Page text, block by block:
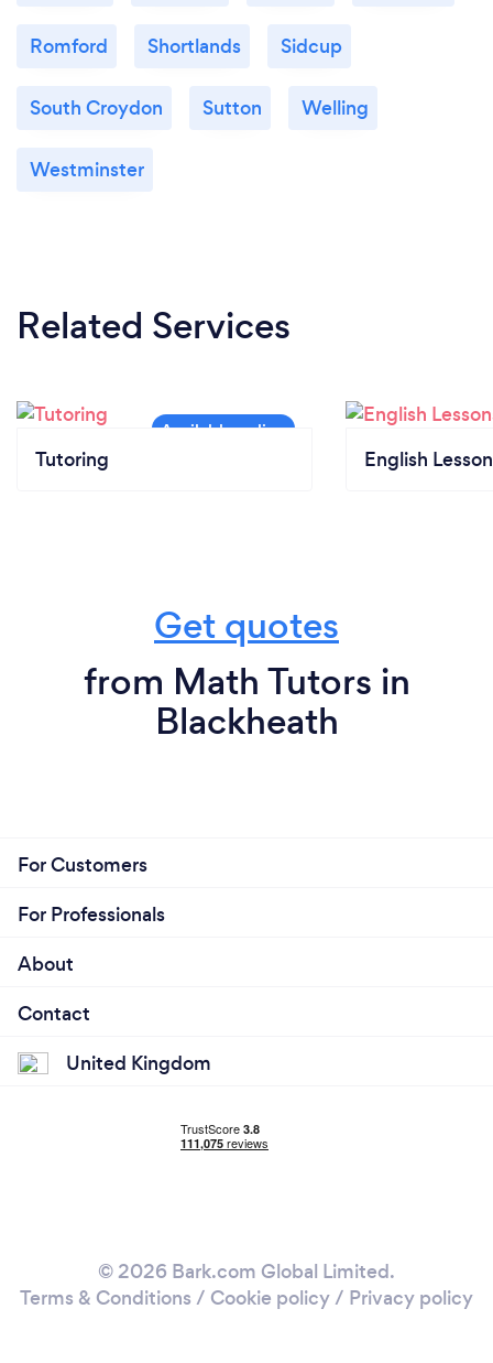
Romford Shortlands Sidcup
South Croydon Sutton Welling
Westminster
Related Services
Tutoring English
Get quotes
from Math Tutors in
Blackheath
For Customers
For Professionals
About
Contact
United Kingdom
© 2026 Bark.com Global Limited.
Terms & Conditions / Cookie policy/ Privacy policy